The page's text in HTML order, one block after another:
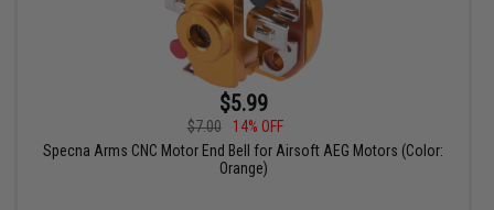
$5.99
$7.00
14% OFF
Specna Arms CNC Motor End Bell for Airsoft AEG Motors (Color:
Orange)